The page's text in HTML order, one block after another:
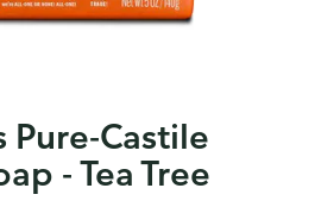
Pure-Castile
- Tea Tree